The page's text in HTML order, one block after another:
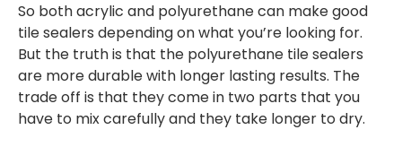
So both acrylic and polyurethane can make good
tile sealers depending on what you’re looking for.
But the truth is that the polyurethane tile sealers
are more durable with longer lasting results. The
trade off is that they come in two parts that you
have to mix carefully and they take longer to dry.